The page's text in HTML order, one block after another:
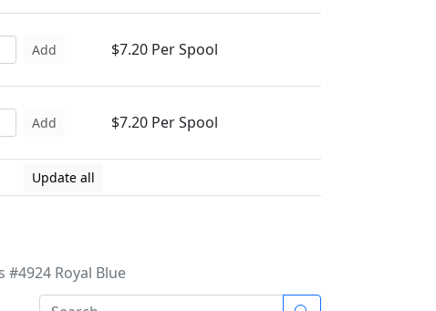
Add $7.20 Per Spool
Add $7.20 Per Spool
Update all
#4924 Royal Blue